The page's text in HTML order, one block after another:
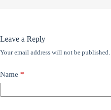
Leave a Reply
Your email address will not be published.
Name *